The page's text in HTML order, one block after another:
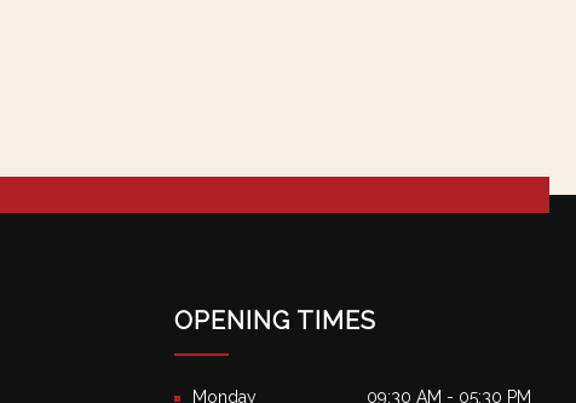
OPENING TIMES
Monday 09:30 AM - 05:30 PM